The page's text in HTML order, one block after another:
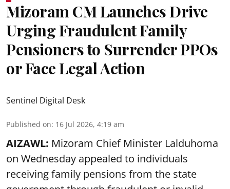
Mizoram CM Launches Drive
Urging Fraudulent Family
Pensioners to Surrender PPOs
or Face Legal Action
Sentinel Digital Desk
Published on: 16 Jul 2026, 4:19 am
AIZAWL: Mizoram Chief Minister Lalduhoma
on Wednesday appealed to individuals
receiving family pensions from the state